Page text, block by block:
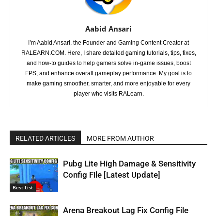
Aabid Ansari
I’m Aabid Ansari, the Founder and Gaming Content Creator at
RALEARN.COM. Here, I share detailed gaming tutorials, tips, fixes,
and how-to guides to help gamers solve in-game issues, boost
FPS, and enhance overall gameplay performance. My goal is to
make gaming smoother, smarter, and more enjoyable for every
player who visits RALearn.
RELATED ARTICLES MORE FROM AUTHOR
Best List
Pubg Lite High Damage & Sensitivity
Config File [Latest Update]
Arena Breakout Lag Fix Config File